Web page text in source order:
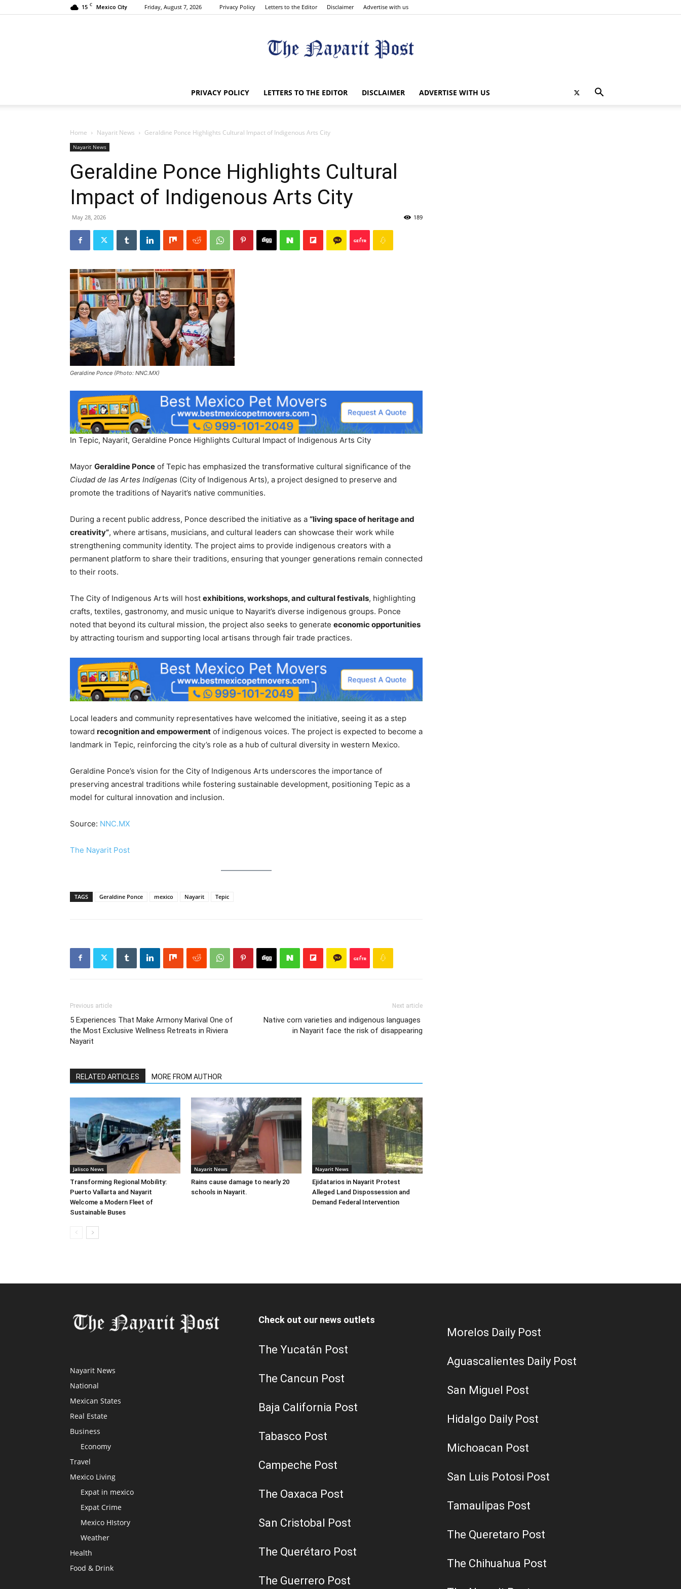
15 C Mexico City Friday, August 7, 2026 Privacy Policy Letters to the Editor Disclaimer Advertise with us
The
PRIVACY POLICY LETTERS TO THE EDITOR DISCLAIMER ADVERTISE WITH US
Home Nayarit News Geraldine Ponce Highlights Cultural Impact of Indigenous Arts City
Nayarit News
Geraldine Ponce Highlights Cultural
Impact of Indigenous Arts City
May 28, 2026 189
Geraldine Ponce (Photo: NNC.MX)
In Tepic, Nayarit, Geraldine Ponce Highlights Cultural Impact of Indigenous Arts City
Mayor Geraldine Ponce of Tepic has emphasized the transformative cultural significance of the
Ciudad de las Artes Indígenas (City of Indigenous Arts), a project designed to preserve and
promote the traditions of Nayarit’s native communities.
During a recent public address, Ponce described the initiative as a “living space of heritage and
creativity”, where artisans, musicians, and cultural leaders can showcase their work while
strengthening community identity. The project aims to provide indigenous creators with a
permanent platform to share their traditions, ensuring that younger generations remain connected
to their roots.
The City of Indigenous Arts will host exhibitions, workshops, and cultural festivals, highlighting
crafts, textiles, gastronomy, and music unique to Nayarit’s diverse indigenous groups. Ponce
noted that beyond its cultural mission, the project also seeks to generate economic opportunities
by attracting tourism and supporting local artisans through fair trade practices.
Local leaders and community representatives have welcomed the initiative, seeing it as a step
toward recognition and empowerment of indigenous voices. The project is expected to become a
landmark in Tepic, reinforcing the city’s role as a hub of cultural diversity in western Mexico.
Geraldine Ponce’s vision for the City of Indigenous Arts underscores the importance of
preserving ancestral traditions while fostering sustainable development, positioning Tepic as a
model for cultural innovation and inclusion.
Source: NNC.MX
The Nayarit Post
TAGS Geraldine Ponce mexico Nayarit Tepic
Previous article
5 Experiences That Make Armony Marival One of
the Most Exclusive Wellness Retreats in Riviera
Nayarit
Next article
Native corn varieties and indigenous languages ​​
in Nayarit face the risk of disappearing
RELATED ARTICLES MORE FROM AUTHOR
Jalisco News
Transforming Regional Mobility:
Puerto Vallarta and Nayarit
Welcome a Modern Fleet of
Sustainable Buses
Nayarit News
Rains cause damage to nearly 20
schools in Nayarit.
Nayarit News
Ejidatarios in Nayarit Protest
Alleged Land Dispossession and
Demand Federal Intervention
Nayarit News
National
Mexican States
Real Estate
Business
Economy
Travel
Mexico Living
Expat in mexico
Expat Crime
Mexico HIstory
Weather
Health
Food & Drink
Check out our news outlets
The Yucatán Post
The Cancun Post
Baja California Post
Tabasco Post
Campeche Post
The Oaxaca Post
San Cristobal Post
The Querétaro Post
The Guerrero Post
Morelos Daily Post
Aguascalientes Daily Post
San Miguel Post
Hidalgo Daily Post
Michoacan Post
San Luis Potosi Post
Tamaulipas Post
The Queretaro Post
The Chihuahua Post